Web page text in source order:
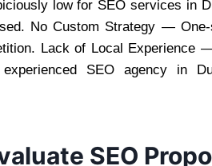
low for SEO services in
No Custom Strategy —
Lack of Local Experience
SEO agency in
SEO